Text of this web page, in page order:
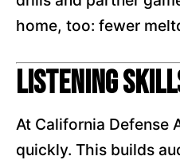
home, too: fewer
Listening
At California Defense
quickly. This builds